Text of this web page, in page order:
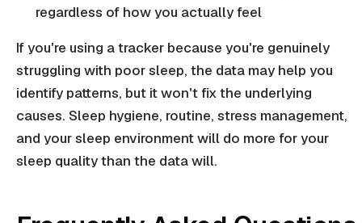
regardless of how you actually feel
If you're using a tracker because you're genuinely
struggling with poor sleep, the data may help you
identify patterns, but it won't fix the underlying
causes. Sleep hygiene, routine, stress management,
and your sleep environment will do more for your
sleep quality than the data will.